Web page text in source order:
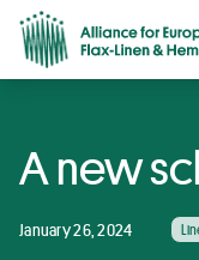
A new
January 26, 2024